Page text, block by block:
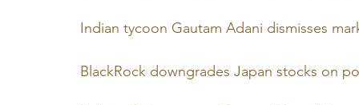
Indian tycoon Gautam Adani dismisses
BlackRock downgrades Japan stocks on